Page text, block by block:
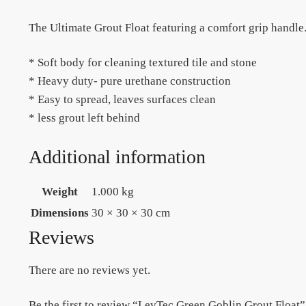
The Ultimate Grout Float featuring a comfort grip handle.
* Soft body for cleaning textured tile and stone
* Heavy duty- pure urethane construction
* Easy to spread, leaves surfaces clean
* less grout left behind
Additional information
Weight
1.000 kg
Dimensions 30 × 30 × 30 cm
Reviews
There are no reviews yet.